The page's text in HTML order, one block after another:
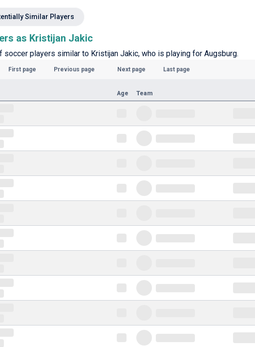
Similar Players
as Kristijan Jakic
soccer players similar to Kristijan Jakic, who is playing for Augsburg.
First page Previous page Next page Last page
Age Team